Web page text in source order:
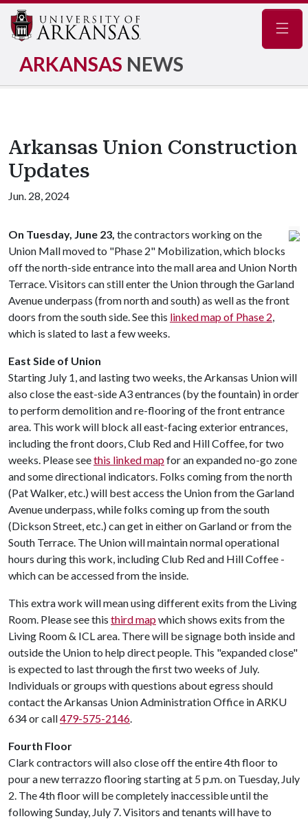
ARKANSAS NEWS
Arkansas Union Construction
Updates
Jun. 28, 2024
On Tuesday, June 23, the contractors working on the
Union Mall moved to "Phase 2" Mobilization, which blocks
off the north-side entrance into the mall area and Union North
Terrace. Visitors can still enter the Union through the Garland
Avenue underpass (from north and south) as well as the front
doors from the south side. See this linked map of Phase 2,
which is slated to last a few weeks.
East Side of Union
Starting July 1, and lasting two weeks, the Arkansas Union will
also close the east-side A3 entrances (by the fountain) in order
to perform demolition and re-flooring of the front entrance
area. This work will block all east-facing exterior entrances,
including the front doors, Club Red and Hill Coffee, for two
weeks. Please seethis linked mapfor an expanded no-go zone
and some directional indicators. Folks coming from the north
(Pat Walker, etc.) will best access the Union from the Garland
Avenue underpass, while folks coming up from the south
(Dickson Street, etc.) can get in either on Garland or from the
South Terrace. The Union will maintain normal operational
hours during this work, including Club Red and Hill Coffee -
which can be accessed from the inside.
This extra work will mean using different exits from the Living
Room. Please see this third mapwhich shows exits from the
Living Room & ICL area. There will be signage both inside and
outside the Union to help direct people. This "expanded close"
is expected to last through the first two weeks of July.
Individuals or groups with questions about egress should
contact the Arkansas Union Administration Office in ARKU
634 or call479-575-2146.
Fourth Floor
Clark contractors will also close off the entire 4th floor to
pour a new terrazzo flooring starting at 5 p.m. on Tuesday, July
2. The 4th floor will be completely inaccessible until the
following Sunday, July 7. Visitors and tenants will have to